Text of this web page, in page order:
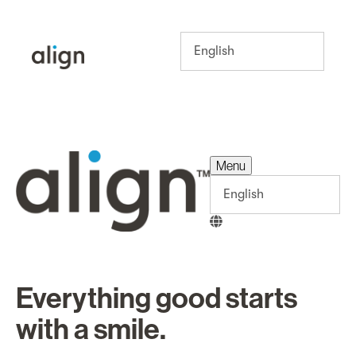
Menu
Everything good starts
with a smile.